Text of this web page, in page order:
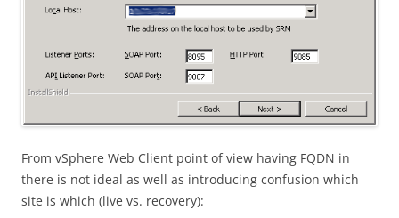
From vSphere Web Client point of view having FQDN in
there is not ideal as well as introducing confusion which
site is which (live vs. recovery):